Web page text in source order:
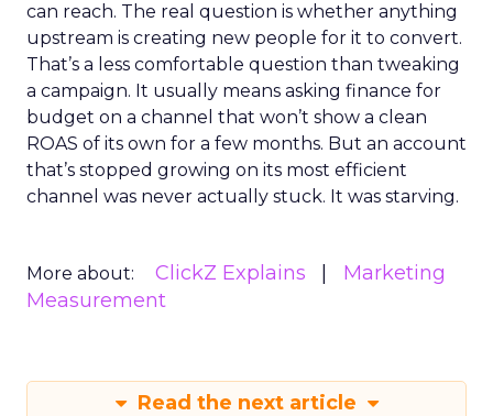
can reach. The real question is whether anything
upstream is creating new people for it to convert.
That’s a less comfortable question than tweaking
a campaign. It usually means asking finance for
budget on a channel that won’t show a clean
ROAS of its own for a few months. But an account
that’s stopped growing on its most efficient
channel was never actually stuck. It was starving.
More about: ClickZ Explains
Marketing
Measurement
Read the next article